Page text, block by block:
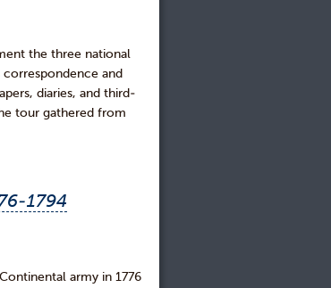
the three national
and
diaries, and third-
tour gathered from
1794
army in 1776